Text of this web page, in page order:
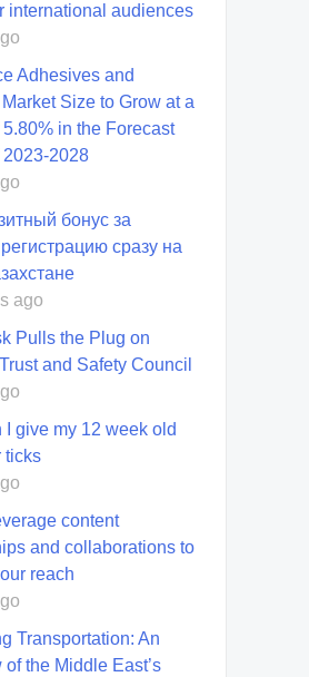
international audiences
Adhesives and
Size to Grow at a
in the Forecast
2023-2028
бонус за
сразу на
ago
Pulls the Plug on
and Safety Council
I give my 12 week old
ticks
content
and collaborations to
reach
Transportation: An
the Middle East’s